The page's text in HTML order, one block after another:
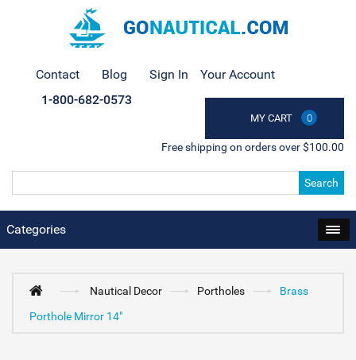
Contact Blog Sign In Your Account
MY CART 0
1-800-682-0573
Free shipping on orders over $100.00
Search
Categories
Nautical Decor Portholes
Brass
Porthole Mirror 14"